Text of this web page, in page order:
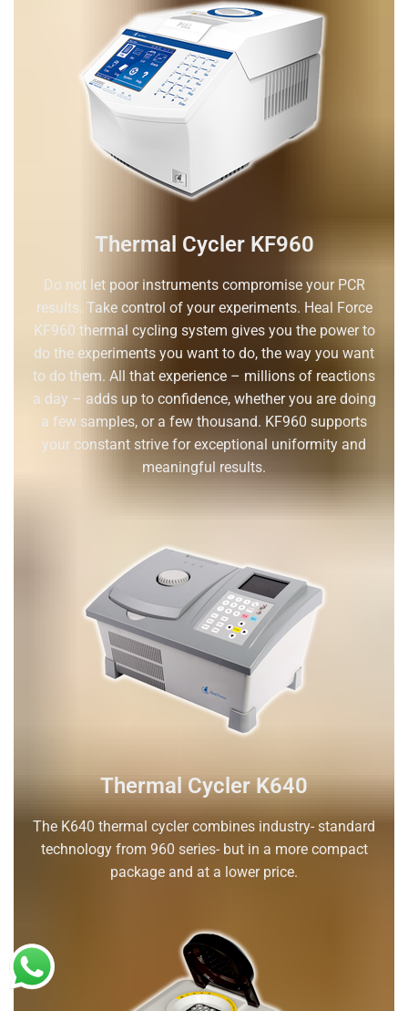
Thermal Cycler KF960
Do not let poor instruments compromise your PCR
results. Take control of your experiments. Heal Force
KF960 thermal cycling system gives you the power to
do the experiments you want to do, the way you want
to do them. All that experience – millions of reactions
a day – adds up to confidence, whether you are doing
a few samples, or a few thousand. KF960 supports
your constant strive for exceptional uniformity and
meaningful results.
Thermal Cycler K640
The K640 thermal cycler combines industry- standard
technology from 960 series- but in a more compact
package and at a lower price.